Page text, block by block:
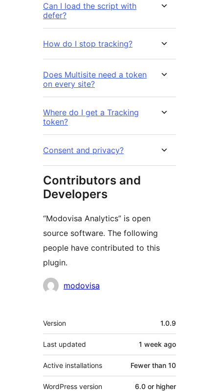
Can I load the script with
defer?
How do I stop tracking?
Does Multisite need a token
on every site?
Where do I get a Tracking
token?
Consent and privacy?
Contributors and
Developers
“Modovisa Analytics” is open
source software. The following
people have contributed to this
plugin.
Contributors
modovisa
Meta
Version 1.0.9
Last updated 1 week ago
Active installations Fewer than 10
WordPress version 6.0 or higher